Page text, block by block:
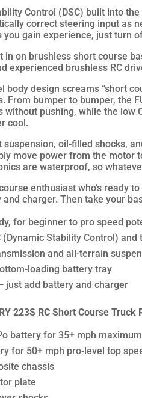
Control (DSC) built into
correct steering input as
gain experience, just turn
in on brushless short course
experienced brushless RC
body design screams “short
From bumper to bumper, the
without pushing, while the low
cool.
suspension, oil-filled shocks,
move power from the motor
are waterproof, so
enthusiast who’s ready
charger. Then take your
for beginner to pro speed
(Dynamic Stability Control)
and all-terrain
loading battery tray
just add battery and charger
223S RC Short Course Truck
battery for 35+ mph
for 50+ mph pro-level top
chassis
plate